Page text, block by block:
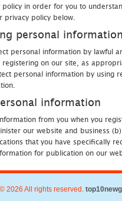
policy in order for you to
privacy policy below.
personal information
personal information by lawful
on our site, as
personal information by using
information
from you when you
our website and business
that you have specifically
for publication on our
2026 All rights reserved.